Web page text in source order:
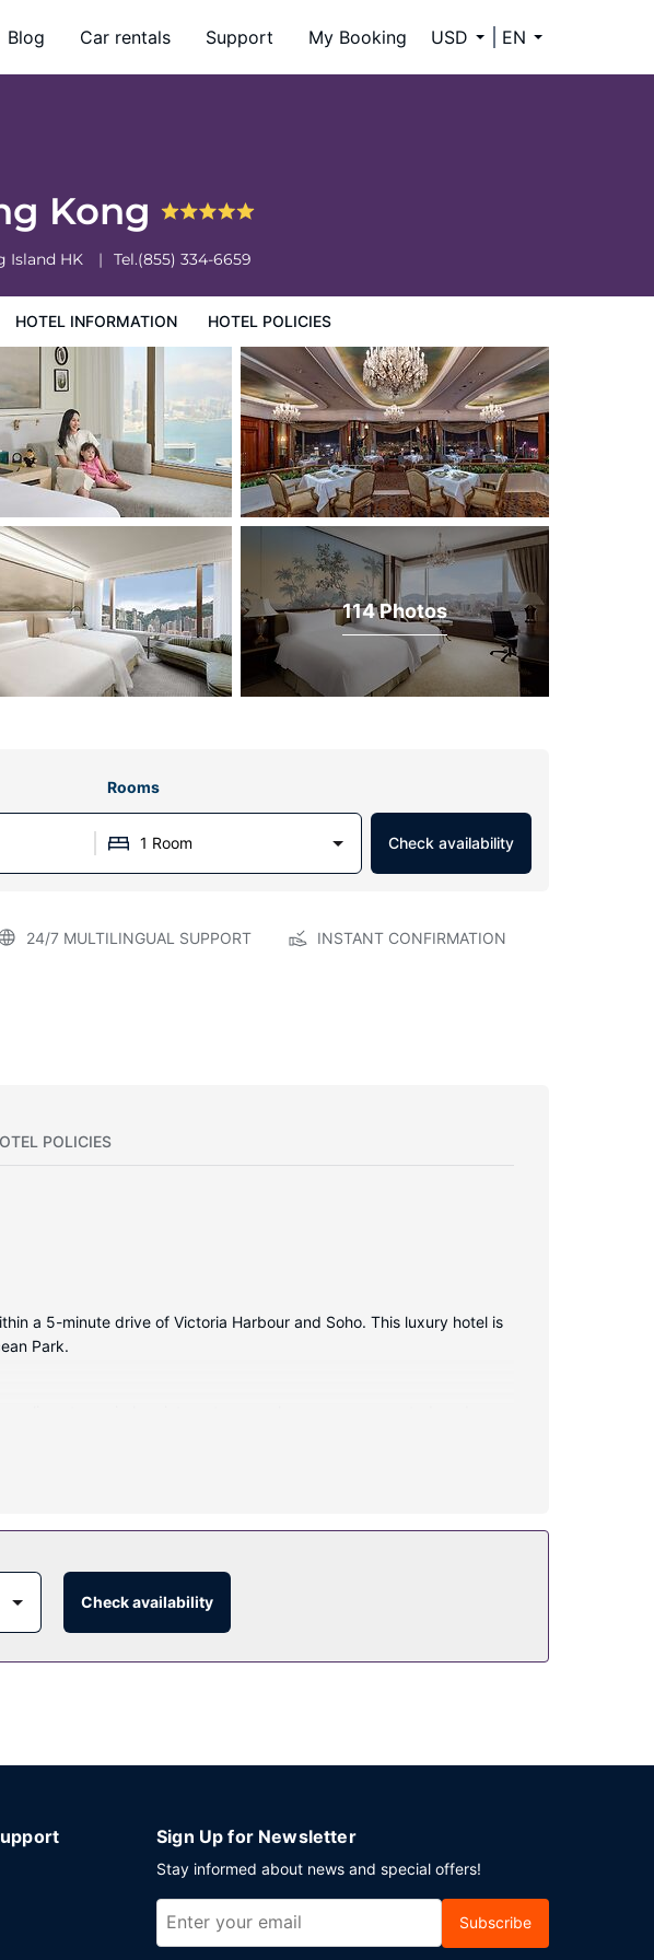
Blog Car rentals Support My Booking USD EN
Kong
Island HK Tel.(855) 334-6659
HOTEL INFORMATION HOTEL POLICIES
114 Photos
Rooms
1 Room Check availability
24/7 MULTILINGUAL SUPPORT INSTANT CONFIRMATION
POLICIES
a 5-minute drive of Victoria Harbour and Soho. This luxury hotel is
Park.
Conveniences include phones, as well as laptop-compatible
internet access, concierge services, and wedding services.
the 24-hour room service. Snacks are also available at the 2 coffee
from 6:30 AM to 10:30 AM for a fee.
Check availability
Sign Up for Newsletter
Stay informed about news and special offers!
Subscribe